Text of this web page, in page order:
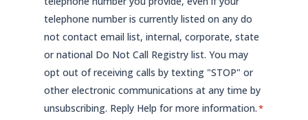
telephone number is currently listed on any do
not contact email list, internal, corporate, state
or national Do Not Call Registry list. You may
opt out of receiving calls by texting "STOP" or
other electronic communications at any time by
unsubscribing. Reply Help for more information.*